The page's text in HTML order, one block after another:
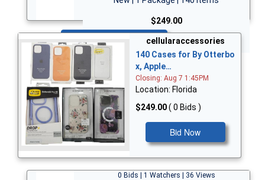
$249.00
Bid Now
cellularaccessories
140 Cases for By Otterbo
x, Apple…
Closing: Aug 7 1:45PM
Location: Florida
$249.00( 0 Bids )
Bid Now
0 Bids | 1 Watchers | 36 Views